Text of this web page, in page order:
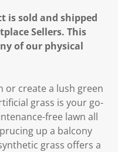
is sold and shipped
Sellers. This
of our physical
or create a lush green
grass is your go-
free lawn all
up a balcony
grass offers a